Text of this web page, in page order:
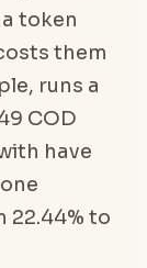
token
them
runs a
COD
have
22.44% to